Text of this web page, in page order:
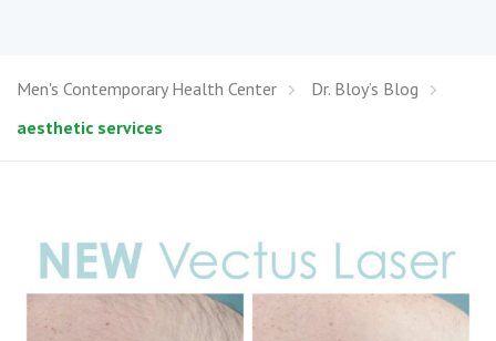
Men's Contemporary Health Center
Dr. Bloy’s Blog
aesthetic services